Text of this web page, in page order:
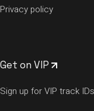
Privacy policy
Get on VIP
Sign up for VIP track